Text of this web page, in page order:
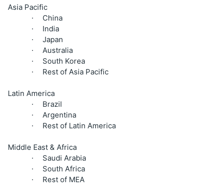
Asia Pacific
· China
· India
· Japan
· Australia
· South Korea
· Rest of Asia Pacific
Latin America
· Brazil
· Argentina
· Rest of Latin America
Middle East & Africa
· Saudi Arabia
· South Africa
· Rest of MEA